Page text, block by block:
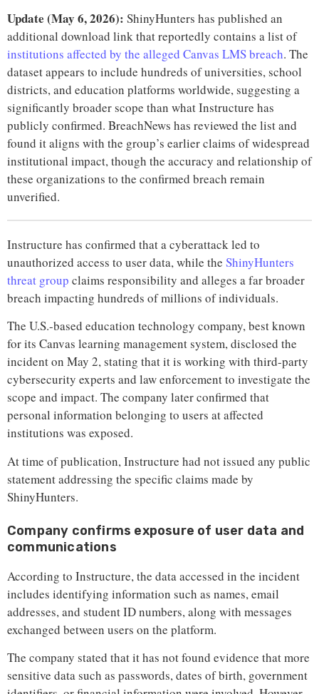
Update (May 6, 2026): ShinyHunters has published an
additional download link that reportedly contains a list of
institutions affected by the alleged Canvas LMS breach. The
dataset appears to include hundreds of universities, school
districts, and education platforms worldwide, suggesting a
significantly broader scope than what Instructure has
publicly confirmed. BreachNews has reviewed the list and
found it aligns with the group’s earlier claims of widespread
institutional impact, though the accuracy and relationship of
these organizations to the confirmed breach remain
unverified.
Instructure has confirmed that a cyberattack led to
unauthorized access to user data, while the ShinyHunters
threat group claims responsibility and alleges a far broader
breach impacting hundreds of millions of individuals.
The U.S.-based education technology company, best known
for its Canvas learning management system, disclosed the
incident on May 2, stating that it is working with third-party
cybersecurity experts and law enforcement to investigate the
scope and impact. The company later confirmed that
personal information belonging to users at affected
institutions was exposed.
At time of publication, Instructure had not issued any public
statement addressing the specific claims made by
ShinyHunters.
Company confirms exposure of user data and
communications
According to Instructure, the data accessed in the incident
includes identifying information such as names, email
addresses, and student ID numbers, along with messages
exchanged between users on the platform.
The company stated that it has not found evidence that more
sensitive data such as passwords, dates of birth, government